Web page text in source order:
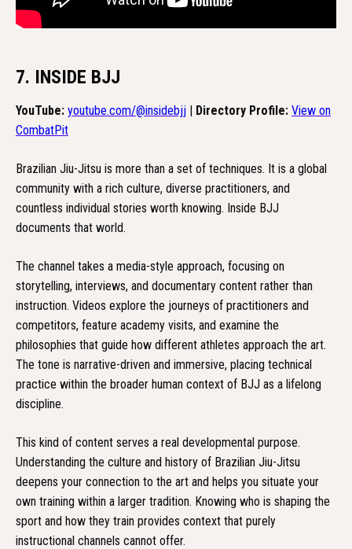
7. INSIDE BJJ
YouTube: youtube.com/@insidebjj | Directory Profile: View on
CombatPit
Brazilian Jiu-Jitsu is more than a set of techniques. It is a global
community with a rich culture, diverse practitioners, and
countless individual stories worth knowing. Inside BJJ
documents that world.
The channel takes a media-style approach, focusing on
storytelling, interviews, and documentary content rather than
instruction. Videos explore the journeys of practitioners and
competitors, feature academy visits, and examine the
philosophies that guide how different athletes approach the art.
The tone is narrative-driven and immersive, placing technical
practice within the broader human context of BJJ as a lifelong
discipline.
This kind of content serves a real developmental purpose.
Understanding the culture and history of Brazilian Jiu-Jitsu
deepens your connection to the art and helps you situate your
own training within a larger tradition. Knowing who is shaping the
sport and how they train provides context that purely
instructional channels cannot offer.